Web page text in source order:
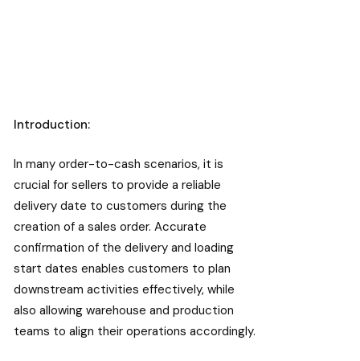
Introduction:
In many order-to-cash scenarios, it is
crucial for sellers to provide a reliable
delivery date to customers during the
creation of a sales order. Accurate
confirmation of the delivery and loading
start dates enables customers to plan
downstream activities effectively, while
also allowing warehouse and production
teams to align their operations accordingly.